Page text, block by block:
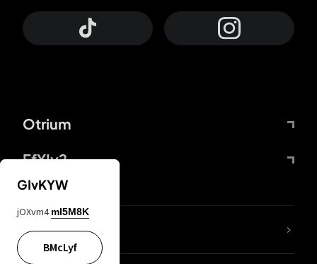
Otrium
FfYIy2
lYGfRP
GIvKYW
jOXvm4 mI5M8K
BMcLyf